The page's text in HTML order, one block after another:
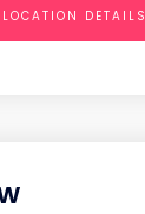
DETAILS